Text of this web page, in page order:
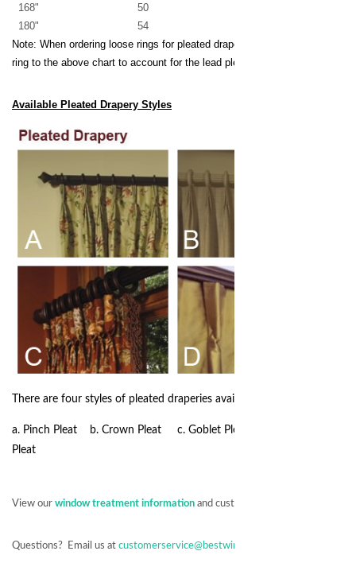
168" 50
180" 54
Note: When ordering loose rings for pleated draperies, add one extra
ring to the above chart to account for the lead pleat.
Available Pleated Drapery Styles
There are four styles of pleated draperies available:
a. Pinch Pleat b. Crown Pleat c. Goblet Pleat d. Inverted
Pleat
View our window treatment information and customer service policy.
Questions? Email us at customerservice@bestwindowtreatments.com